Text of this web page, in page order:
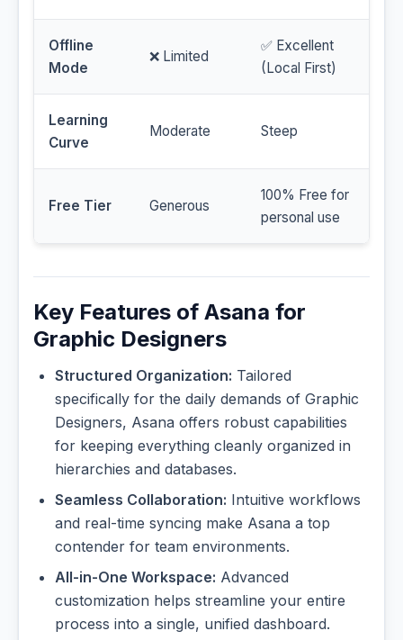
Offline
Mode
❌ Limited
✅ Excellent
(Local First)
Learning
Curve
Moderate Steep
Free Tier Generous
100% Free for
personal use
Key Features of Asana for
Graphic Designers
Structured Organization: Tailored
specifically for the daily demands of Graphic
Designers, Asana offers robust capabilities
for keeping everything cleanly organized in
hierarchies and databases.
Seamless Collaboration: Intuitive workflows
and real-time syncing make Asana a top
contender for team environments.
All-in-One Workspace: Advanced
customization helps streamline your entire
process into a single, unified dashboard.